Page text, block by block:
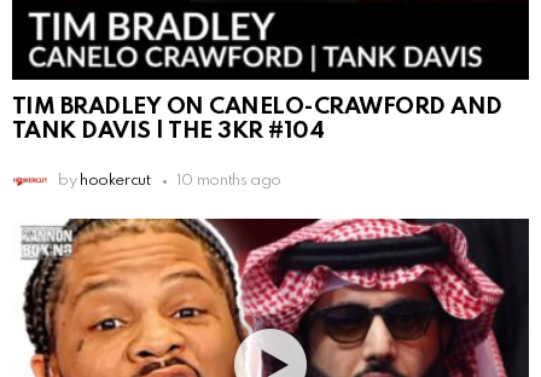
TIM BRADLEY ON CANELO-CRAWFORD AND
TANK DAVIS | THE 3KR #104
by hookercut 10 months ago